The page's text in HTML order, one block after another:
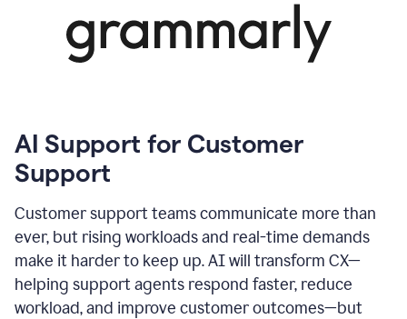
AI Support for Customer
Support
Customer support teams communicate more than
ever, but rising workloads and real-time demands
make it harder to keep up. AI will transform CX—
helping support agents respond faster, reduce
workload, and improve customer outcomes—but